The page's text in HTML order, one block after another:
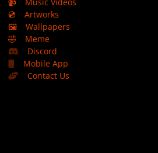
💿
Artworks
🖼️
Wallpapers
🤣
Meme
Discord
Mobile App
Contact Us